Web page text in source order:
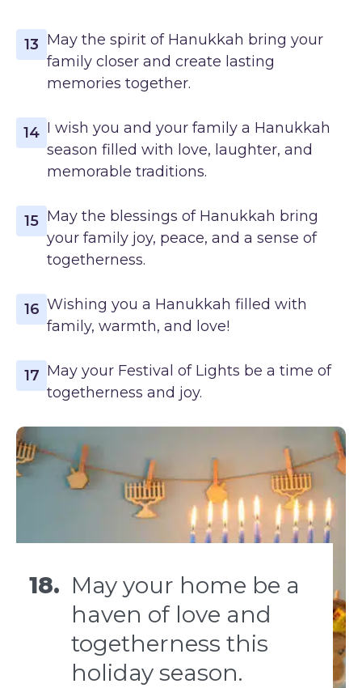
13 May the spirit of Hanukkah bring your
family closer and create lasting
memories together.
14 I wish you and your family a Hanukkah
season filled with love, laughter, and
memorable traditions.
15 May the blessings of Hanukkah bring
your family joy, peace, and a sense of
togetherness.
16 Wishing you a Hanukkah filled with
family, warmth, and love!
17 May your Festival of Lights be a time of
togetherness and joy.
18. May your home be a
haven of love and
togetherness this
holiday season.